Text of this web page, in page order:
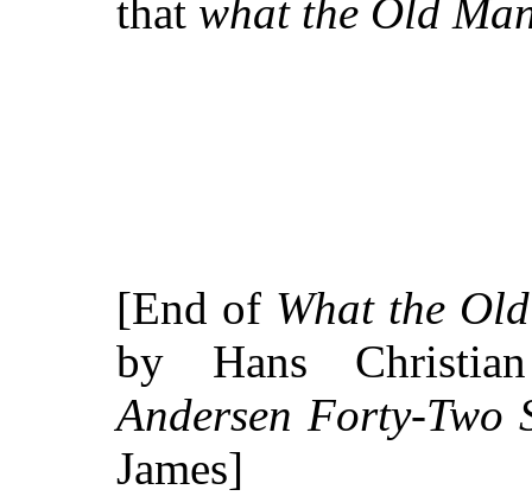
that what the Old
[End of What the
by Hans
Andersen Forty-Two
James]